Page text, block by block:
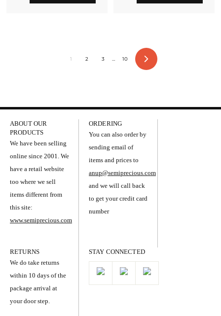
1 2 3 … 10
Next
ABOUT OUR
PRODUCTS
We have been selling
online since 2001. We
have a retail website
too where we sell
items different from
this site:
www.semiprecious.com
ORDERING
You can also order by
sending email of
items and prices to
anup@semiprecious.com
and we will call back
to get your credit card
number
RETURNS
We do take returns
within 10 days of the
package arrival at
your door step.
STAY CONNECTED